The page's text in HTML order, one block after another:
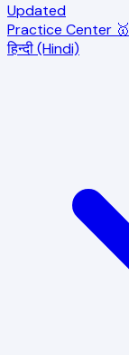
Updated
Practice Center 🥇
हिन्दी (Hindi)